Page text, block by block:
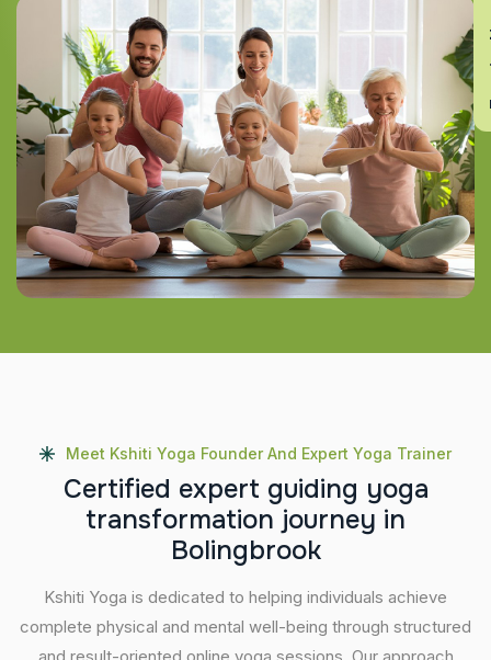
Meet Kshiti Yoga Founder And Expert Yoga Trainer
Certified expert guiding yoga
transformation journey in
Bolingbrook
Kshiti Yoga is dedicated to helping individuals achieve
complete physical and mental well-being through structured